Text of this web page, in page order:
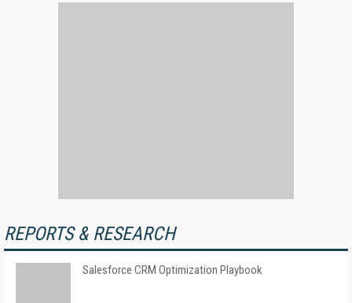
REPORTS & RESEARCH
Salesforce CRM Optimization Playbook